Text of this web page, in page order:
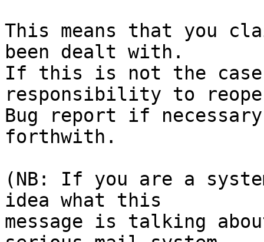
This means that you
been dealt with.
If this is not the
responsibility to
Bug report if
forthwith.
(NB: If you are a
idea what this
message is talking